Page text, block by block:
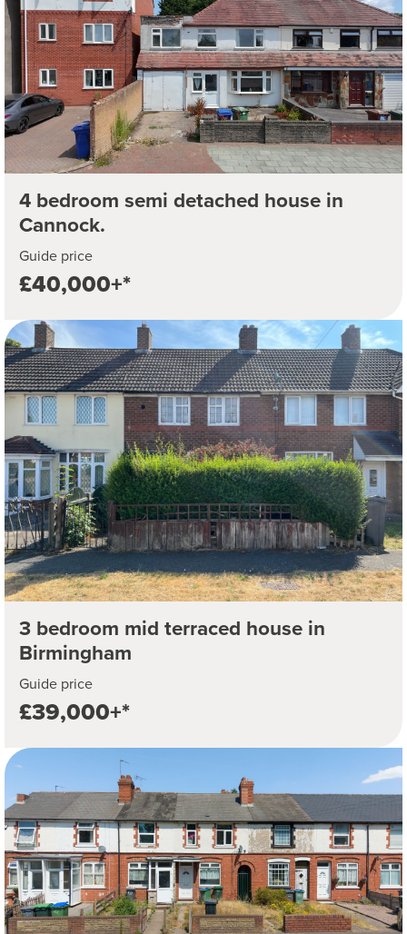
4 bedroom semi detached house in
Cannock.
Guide price
£40,000+*
3 bedroom mid terraced house in
Birmingham
Guide price
£39,000+*